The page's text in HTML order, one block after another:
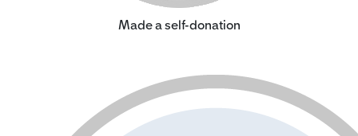
Made a self-donation